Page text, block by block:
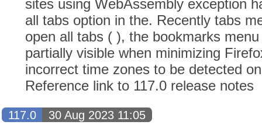
sites using WebAssembly exception
all tabs option in the. Recently tabs
open all tabs ( ), the bookmarks
partially visible when minimizing
incorrect time zones to be detected
Reference link to 117.0 release notes
117.0 30 Aug 2023 11:05